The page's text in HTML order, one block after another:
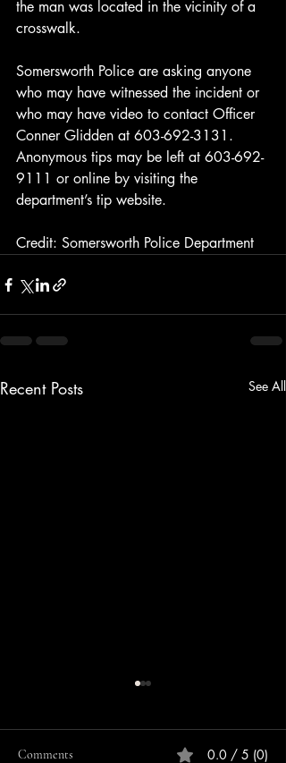
the man was located in the vicinity of a
crosswalk.
Somersworth Police are asking anyone
who may have witnessed the incident or
who may have video to contact Officer
Conner Glidden at 603-692-3131.
Anonymous tips may be left at 603-692-
9111 or online by visiting the
department’s tip website.
Credit: Somersworth Police Department
Recent Posts See All
Comments 0.0 / 5 (0)